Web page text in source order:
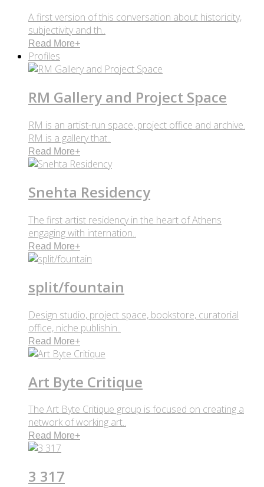
A first version of this conversation about historicity,
subjectivity and th..
Read More+
Profiles
RM Gallery and Project Space
RM is an artist-run space, project office and archive.
RM is a gallery that..
Read More+
Snehta Residency
The first artist residency in the heart of Athens
engaging with internation..
Read More+
split/fountain
Design studio, project space, bookstore, curatorial
office, niche publishin..
Read More+
Art Byte Critique
The Art Byte Critique group is focused on creating a
network of working art..
Read More+
3 317